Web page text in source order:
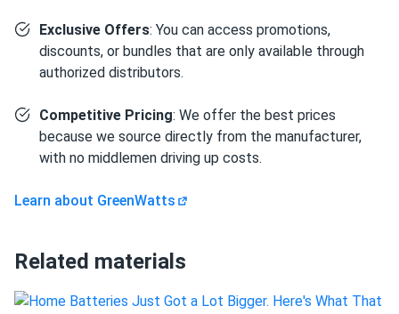
How do I build a solar system?
How do solar panels compare?
Can I build a solar system by myself as a Do It
Can I connect and charge my solar panel battery
directly with the solar panel?
Exclusive Offers: You can access promotions,
discounts, or bundles that are only available through
authorized distributors.
Competitive Pricing: We offer the best prices
because we source directly from the manufacturer,
with no middlemen driving up costs.
Learn about GreenWatts
Related materials